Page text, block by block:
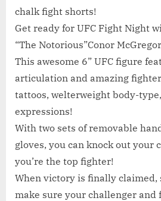
chalk fight shorts!
Get ready for UFC Fight Night
“The Notorious”Conor
This awesome 6” UFC figure
articulation and amazing
tattoos, welterweight body-
expressions!
With two sets of removable
gloves, you can knock out your
you’re the top fighter!
When victory is finally claimed,
make sure your challenger and